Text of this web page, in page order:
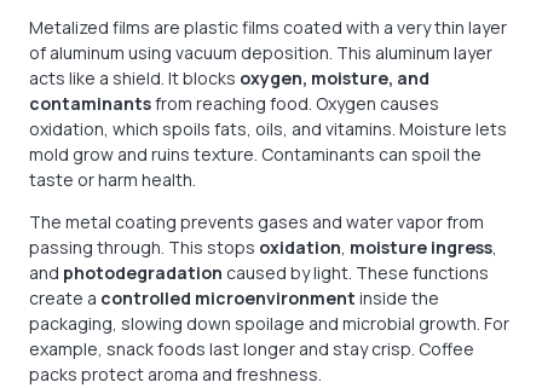
Metalized films are plastic films coated with a very thin layer
of aluminum using vacuum deposition. This aluminum layer
acts like a shield. It blocks oxygen, moisture, and
contaminantsfrom reaching food. Oxygen causes
oxidation, which spoils fats, oils, and vitamins. Moisture lets
mold grow and ruins texture. Contaminants can spoil the
taste or harm health.
The metal coating prevents gases and water vapor from
passing through. This stops oxidation, moisture ingress,
and photodegradation caused by light. These functions
create a controlled microenvironment inside the
packaging, slowing down spoilage and microbial growth. For
example, snack foods last longer and stay crisp. Coffee
packs protect aroma and freshness.